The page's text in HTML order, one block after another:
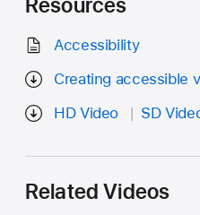
Accessibility
Creating accessible
HD Video
SD
Related Videos